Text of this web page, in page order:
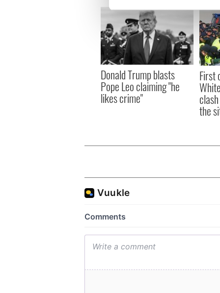
We use cookies to
information about your use
other information that
Donald Trump blasts
Pope Leo claiming "he
likes crime"
First
the